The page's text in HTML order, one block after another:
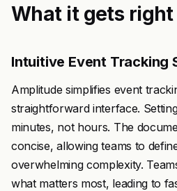
What it gets right
Intuitive Event Tracking
Amplitude simplifies event
straightforward interface.
minutes, not hours. The
concise, allowing teams to
overwhelming complexity.
what matters most, leading to